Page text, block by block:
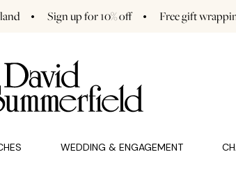
Sign up for 10% off Free gift
WEDDING & ENGAGEMENT
CHARMS (0)